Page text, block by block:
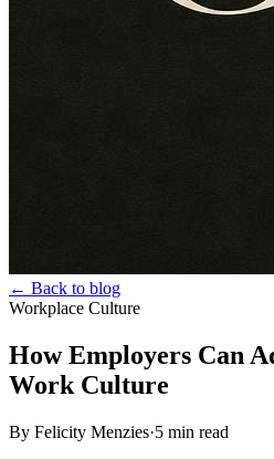
← Back to blog
Workplace Culture
How Employers Can
Work Culture
By Felicity Menzies·5 min read